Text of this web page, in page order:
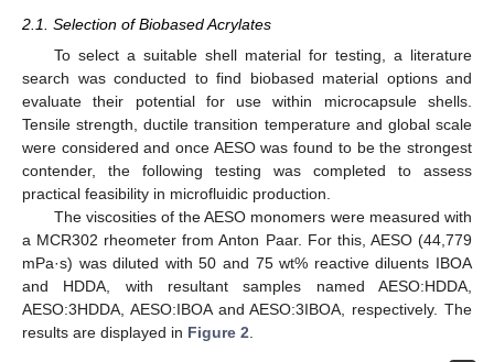
2.1. Selection of Biobased Acrylates
To select a suitable shell material for testing, a literature
search was conducted to find biobased material options and
evaluate their potential for use within microcapsule shells.
Tensile strength, ductile transition temperature and global scale
were considered and once AESO was found to be the strongest
contender, the following testing was completed to assess
practical feasibility in microfluidic production.
The viscosities of the AESO monomers were measured with
a MCR302 rheometer from Anton Paar. For this, AESO (44,779
mPa·s) was diluted with 50 and 75 wt% reactive diluents IBOA
and HDDA, with resultant samples named AESO:HDDA,
AESO:3HDDA, AESO:IBOA and AESO:3IBOA, respectively. The
results are displayed in Figure 2